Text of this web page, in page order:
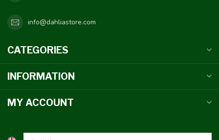
info@dahliastore.com
CATEGORIES
INFORMATION
MY ACCOUNT